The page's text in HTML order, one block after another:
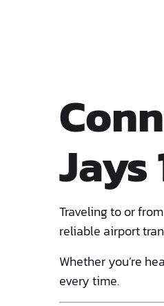
Jays
Traveling to or
reliable airport
Whether you’re
every time.